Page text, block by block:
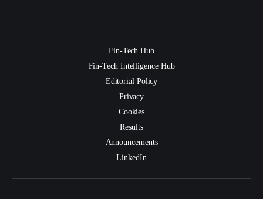
Fin-Tech Hub
Fin-Tech Intelligence Hub
Editorial Policy
Privacy
Cookies
Results
Announcements
LinkedIn